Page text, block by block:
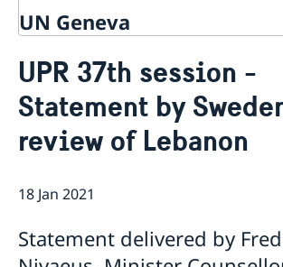
UN Geneva
About us
Who is who at the Mission
Data Protection Policy
Sweden, the UN & international
News & Statements
News
HRC62 - NB8 - Item 9: ID on the report
contemporary forms of racism, racial
HRC62 - NB8 - Item 4: Enhanced ID on
UPR 37th session -
Statement by
review of Lebanon
18 Jan 2021
Statement delivered by